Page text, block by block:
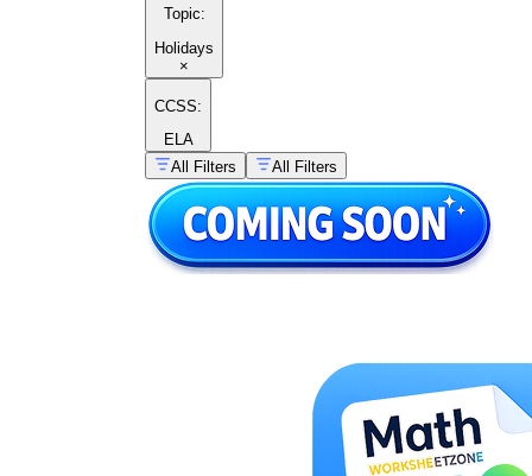
Topic:
Holidays
×
CCSS:
ELA
All Filters
All Filters